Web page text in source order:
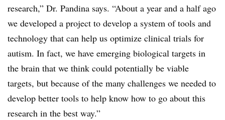
research,” Dr. Pandina says. “About a year and a half ago
we developed a project to develop a system of tools and
technology that can help us optimize clinical trials for
autism. In fact, we have emerging biological targets in
the brain that we think could potentially be viable
targets, but because of the many challenges we needed to
develop better tools to help know how to go about this
research in the best way.”